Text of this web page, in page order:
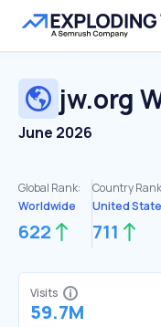
jw.org
June 2026
Global Rank:
Worldwide
622
Country
United
711
Visits
59.7M